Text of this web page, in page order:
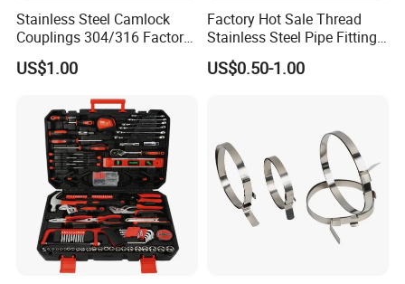
Stainless Steel Camlock
Couplings 304/316 Factory
Direct Multiple Sizes in
Stock
US$1.00
Factory Hot Sale Thread
Stainless Steel Pipe Fittings
Manufacturer OEM Elbow
Tee Nipple Union
US$0.50-1.00